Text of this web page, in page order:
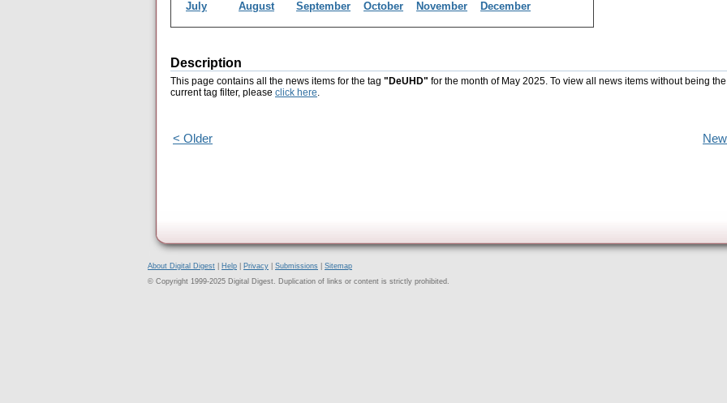
July
August September October November December
Description
This page contains all the news items for the tag "DeUHD" for the month of May 2025. To view all news items without being the
current tag filter, please click here.
< Older
About Digital Digest Help Privacy Submissions
Sitemap
© Copyright 1999-2025 Digital Digest. Duplication of links or content is strictly prohibited.